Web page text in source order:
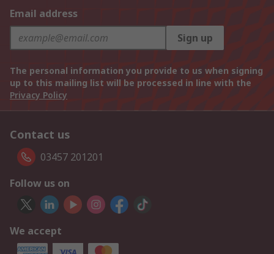
Email address
Sign up
The personal information you provide to us when signing
up to this mailing list will be processed in line with the
Privacy Policy
Contact us
03457 201201
Follow us on
We accept